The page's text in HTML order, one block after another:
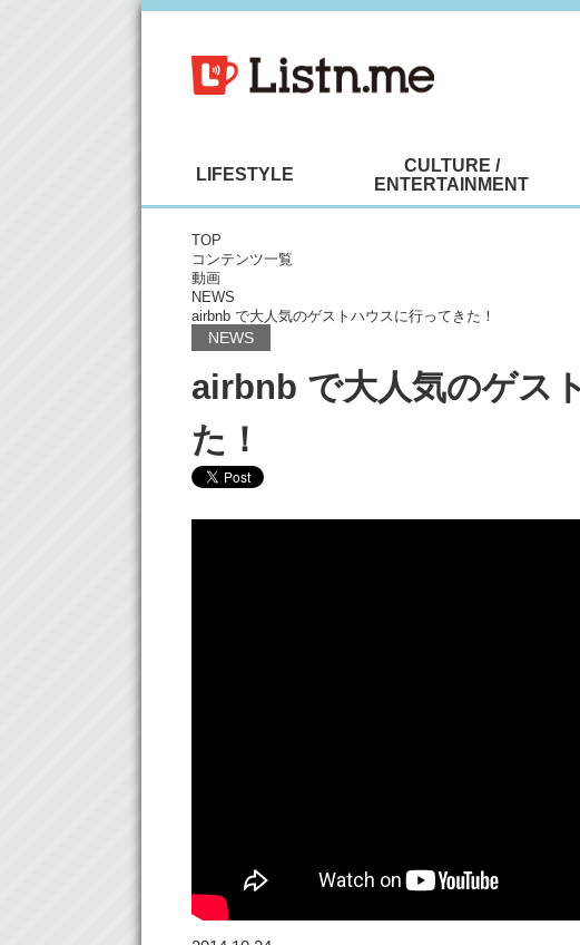
LIFESTYLE
CULTURE /
ENTERTAINMENT
TOP
コンテンツ一覧
動画
NEWS
airbnb で大人気のゲストハウスに行ってきた！
NEWS
airbnb で大人気のゲス
た！